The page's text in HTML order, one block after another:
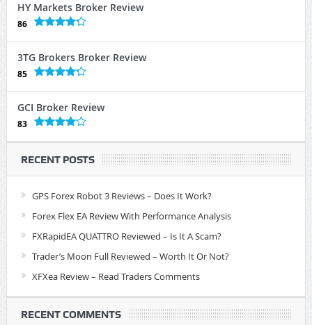
HY Markets Broker Review
86
3TG Brokers Broker Review
85
GCI Broker Review
83
RECENT POSTS
GPS Forex Robot 3 Reviews – Does It Work?
Forex Flex EA Review With Performance Analysis
FXRapidEA QUATTRO Reviewed – Is It A Scam?
Trader’s Moon Full Reviewed – Worth It Or Not?
XFXea Review – Read Traders Comments
RECENT COMMENTS